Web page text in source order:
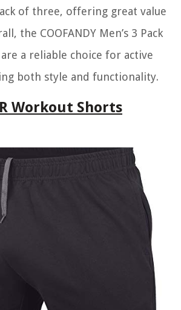
of three, offering great value
the COOFANDY Men’s 3 Pack
a reliable choice for active
both style and functionality.
Workout Shorts